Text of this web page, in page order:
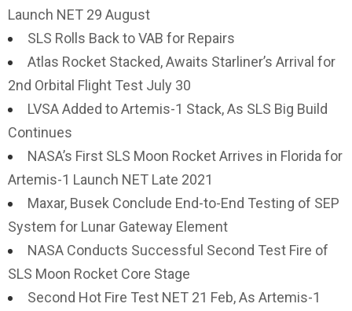
Launch NET 29 August
SLS Rolls Back to VAB for Repairs
Atlas Rocket Stacked, Awaits Starliner’s Arrival for
2nd Orbital Flight Test July 30
LVSA Added to Artemis-1 Stack, As SLS Big Build
Continues
NASA’s First SLS Moon Rocket Arrives in Florida for
Artemis-1 Launch NET Late 2021
Maxar, Busek Conclude End-to-End Testing of SEP
System for Lunar Gateway Element
NASA Conducts Successful Second Test Fire of
SLS Moon Rocket Core Stage
Second Hot Fire Test NET 21 Feb, As Artemis-1